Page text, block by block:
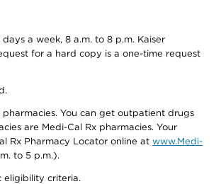
a week, 8 a.m. to 8 p.m. Kaiser
for a hard copy is a one-time request
You can get outpatient drugs
are Medi-Cal Rx pharmacies. Your
Rx Pharmacy Locator online at www.Medi-
to 5 p.m.).
eligibility criteria.